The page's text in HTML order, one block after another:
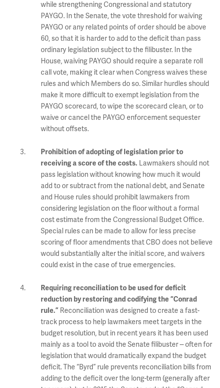
while strengthening Congressional and statutory
PAYGO. In the Senate, the vote threshold for waiving
PAYGO or any related points of order should be above
60, so that it is harder to add to the deficit than pass
ordinary legislation subject to the filibuster. In the
House, waiving PAYGO should require a separate roll
call vote, making it clear when Congress waives these
rules and which Members do so. Similar hurdles should
make it more difficult to exempt legislation from the
PAYGO scorecard, to wipe the scorecard clean, or to
waive or cancel the PAYGO enforcement sequester
without offsets.
Prohibition of adopting of legislation prior to
receiving a score of the costs. Lawmakers should not
pass legislation without knowing how much it would
add to or subtract from the national debt, and Senate
and House rules should prohibit lawmakers from
considering legislation on the floor without a formal
cost estimate from the Congressional Budget Office.
Special rules can be made to allow for less precise
scoring of floor amendments that CBO does not believe
would substantially alter the initial score, and waivers
could exist in the case of true emergencies.
Requiring reconciliation to be used for deficit
reduction by restoring and codifying the “Conrad
rule.” Reconciliation was designed to create a fast-
track process to help lawmakers meet targets in the
budget resolution, but in recent years it has been used
mainly as a tool to avoid the Senate filibuster -- often for
legislation that would dramatically expand the budget
deficit. The “Byrd” rule prevents reconciliation bills from
adding to the deficit over the long-term (generally after